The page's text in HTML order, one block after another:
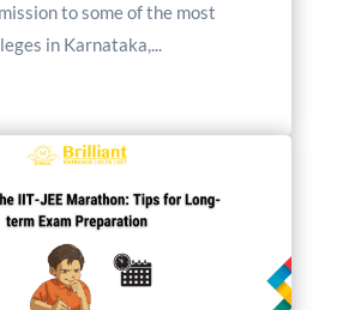
to some of the most
in Karnataka,...